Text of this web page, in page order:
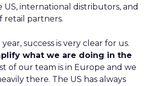
US, international distributors, and
retail partners.
success is very clear for us.
what we are doing in the
of our team is in Europe and we
there. The US has always